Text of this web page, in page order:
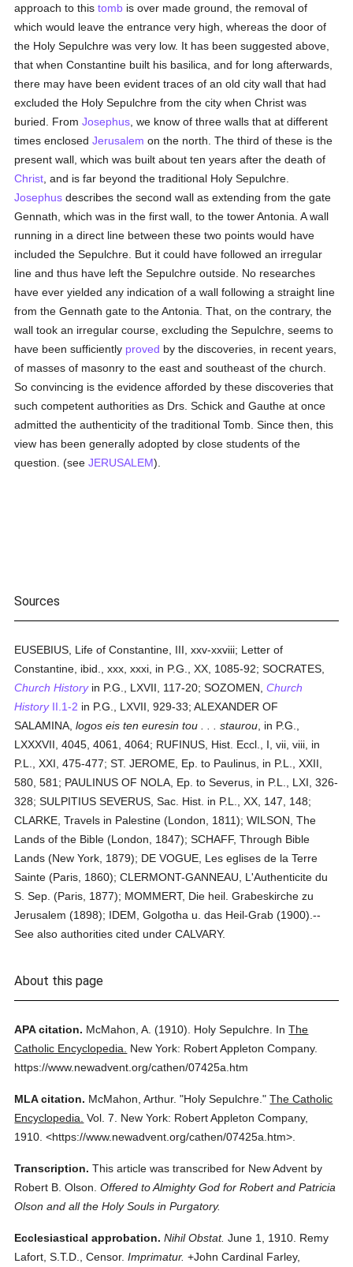
approach to thistomb is over made ground, the removal of
which would leave the entrance very high, whereas the door of
the Holy Sepulchre was very low. It has been suggested above,
that when Constantine built his basilica, and for long afterwards,
there may have been evident traces of an old city wall that had
excluded the Holy Sepulchre from the city when Christ was
buried. FromJosephus , we know of three walls that at different
times enclosedJerusalem on the north. The third of these is the
present wall, which was built about ten years after the death of
Christ , and is far beyond the traditional Holy Sepulchre.
Josephus describes the second wall as extending from the gate
Gennath, which was in the first wall, to the tower Antonia. A wall
running in a direct line between these two points would have
included the Sepulchre. But it could have followed an irregular
line and thus have left the Sepulchre outside. No researches
have ever yielded any indication of a wall following a straight line
from the Gennath gate to the Antonia. That, on the contrary, the
wall took an irregular course, excluding the Sepulchre, seems to
have been sufficiently proved by the discoveries, in recent years,
of masses of masonry to the east and southeast of the church.
So convincing is the evidence afforded by these discoveries that
such competent authorities as Drs. Schick and Gauthe at once
admitted the authenticity of the traditional Tomb. Since then, this
view has been generally adopted by close students of the
question. (seeJERUSALEM).
Sources
EUSEBIUS, Life of Constantine, III, xxv-xxviii; Letter of
Constantine, ibid., xxx, xxxi, in P.G., XX, 1085-92; SOCRATES,
Church Historyin P.G., LXVII, 117-20; SOZOMEN,Church
HistoryII.1-2 in P.G., LXVII, 929-33; ALEXANDER OF
SALAMINA,logos eis ten euresin tou . . . staurou , in P.G.,
LXXXVII, 4045, 4061, 4064; RUFINUS, Hist. Eccl., I, vii, viii, in
P.L., XXI, 475-477; ST. JEROME, Ep. to Paulinus, in P.L., XXII,
580, 581; PAULINUS OF NOLA, Ep. to Severus, in P.L., LXI, 326-
328; SULPITIUS SEVERUS, Sac. Hist. in P.L., XX, 147, 148;
CLARKE, Travels in Palestine (London, 1811); WILSON, The
Lands of the Bible (London, 1847); SCHAFF, Through Bible
Lands (New York, 1879); DE VOGUE, Les eglises de la Terre
Sainte (Paris, 1860); CLERMONT-GANNEAU, L'Authenticite du
S. Sep. (Paris, 1877); MOMMERT, Die heil. Grabeskirche zu
Jerusalem (1898); IDEM, Golgotha u. das Heil-Grab (1900).--
See also authorities cited under CALVARY.
About this page
APA citation. McMahon, A. (1910). Holy Sepulchre. InThe
Catholic Encyclopedia.
New York: Robert Appleton Company.
https://www.newadvent.org/cathen/07425a.htm
MLA citation. McMahon, Arthur. "Holy Sepulchre." The Catholic
Encyclopedia. Vol. 7.
New York: Robert Appleton Company,
1910. <https://www.newadvent.org/cathen/07425a.htm>.
Transcription. This article was transcribed for New Advent by
Robert B. Olson. Offered to Almighty God for Robert and Patricia
Olson and all the Holy Souls in Purgatory.
Ecclesiastical approbation. Nihil Obstat. June 1, 1910. Remy
Lafort, S.T.D., Censor. Imprimatur. +John Cardinal Farley,